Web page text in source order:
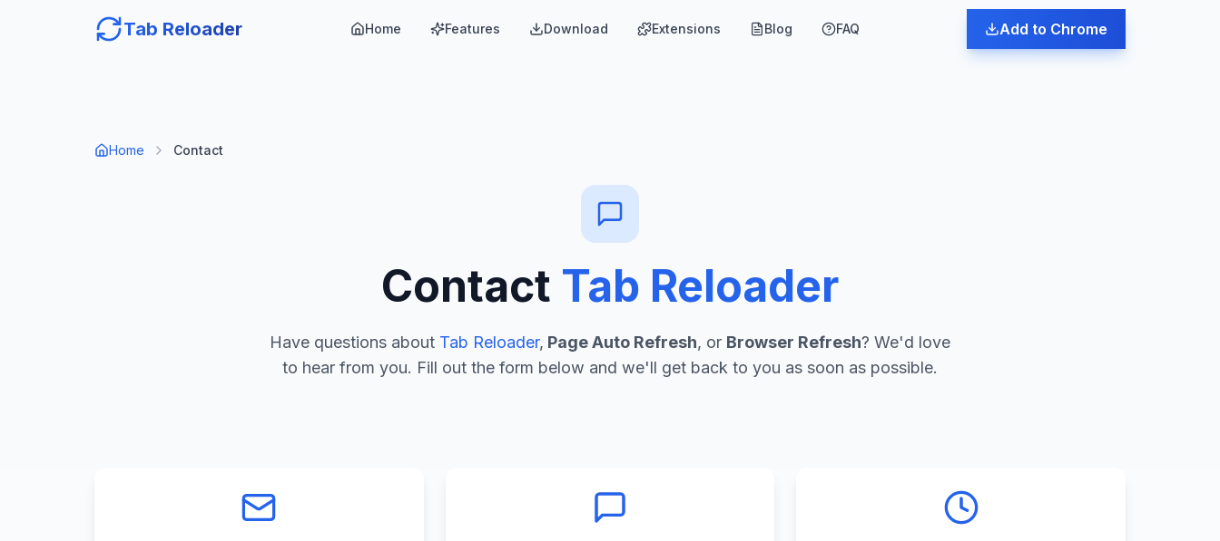
Tab Reloader Home Features Download Extensions Blog FAQ Add to Chrome
Home Contact
Contact Tab Reloader
Have questions about Tab Reloader, Page Auto Refresh, or Browser Refresh? We'd love
to hear from you. Fill out the form below and we'll get back to you as soon as possible.